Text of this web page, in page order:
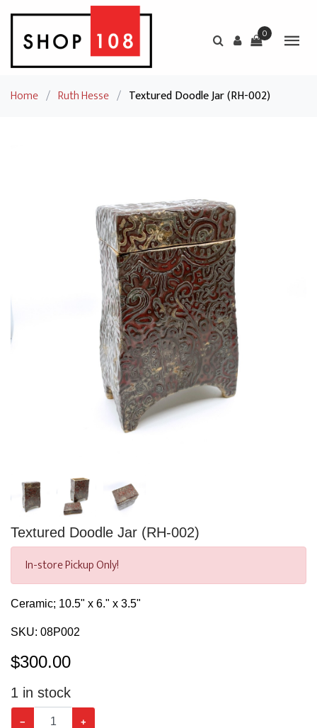
0
Home / Ruth Hesse / Textured Doodle Jar (RH-002)
Textured Doodle Jar (RH-002)
In-store Pickup Only!
Ceramic; 10.5" x 6." x 3.5"
SKU: 08P002
$300.00
1 in stock
− +